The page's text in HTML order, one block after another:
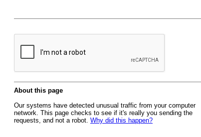
About this page
Our systems have detected unusual traffic from your computer
network. This page checks to see if it's really you sending the
requests, and not a robot. Why did this happen?